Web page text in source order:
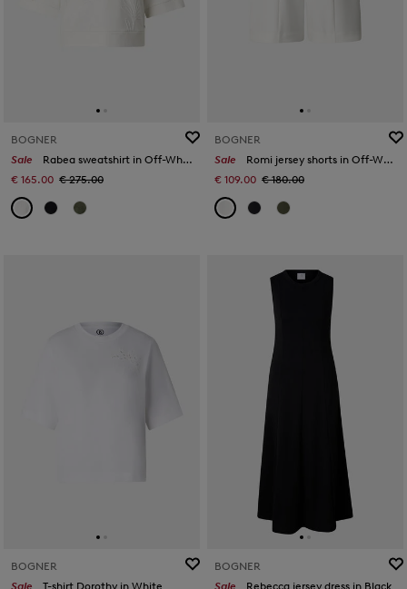
BOGNER
Sale
Rabea sweatshirt in Off-White
€ 165.00 € 275.00
BOGNER
Sale
Romi jersey shorts in Off-White
€ 109.00 € 180.00
BOGNER
Sale
T-shirt Dorothy in White
BOGNER
Sale
Rebecca jersey dress in Black